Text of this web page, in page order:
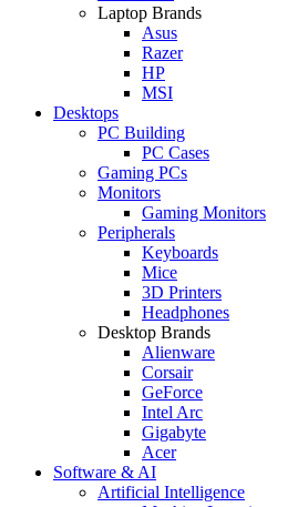
Laptop Brands
Asus
Razer
HP
MSI
Desktops
PC Building
PC Cases
Gaming PCs
Monitors
Gaming Monitors
Peripherals
Keyboards
Mice
3D Printers
Headphones
Desktop Brands
Alienware
Corsair
GeForce
Intel Arc
Gigabyte
Acer
Software & AI
Artificial Intelligence